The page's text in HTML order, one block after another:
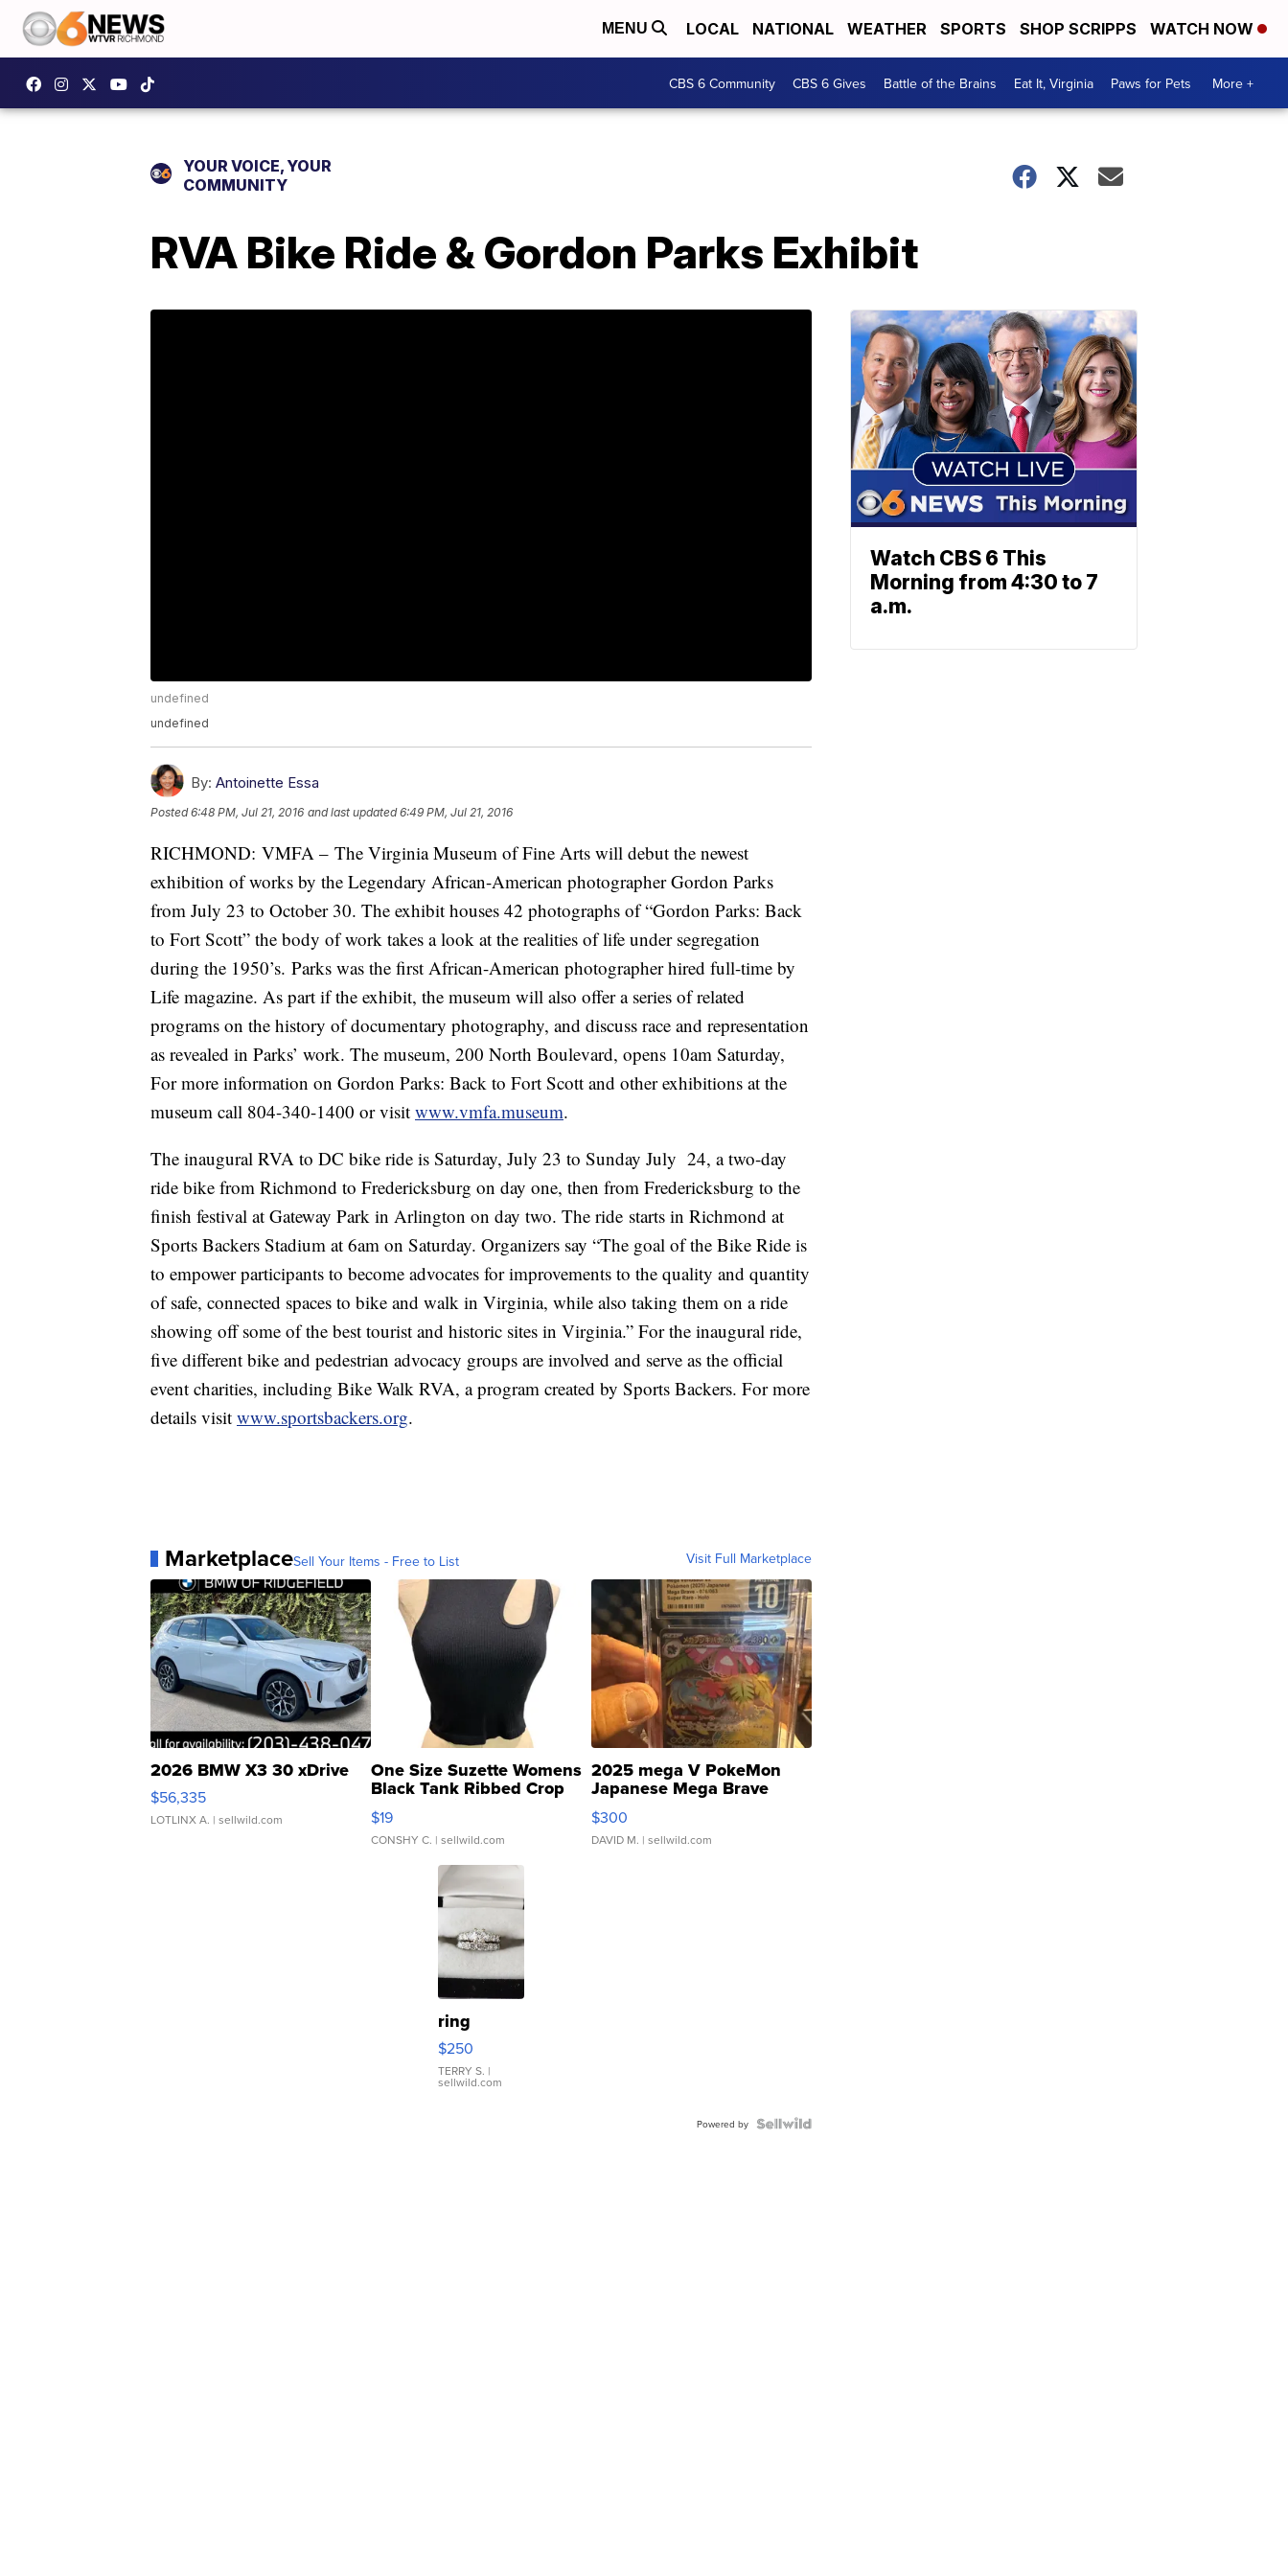
MENU LOCAL NATIONAL WEATHER SPORTS SHOP SCRIPPS WATCH NOW
CBS 6 Community CBS 6 Gives Battle of the Brains Eat It, Virginia Paws for Pets More +
YOUR VOICE, YOUR
COMMUNITY
RVA Bike Ride & Gordon Parks Exhibit
undefined
undefined
By: Antoinette Essa
Posted6:48 PM, Jul 21, 2016 and last updated 6:49 PM, Jul 21, 2016
RICHMOND: VMFA – The Virginia Museum of Fine Arts will debut the newest
exhibition of works by the Legendary African-American photographer Gordon Parks
from July 23 to October 30. The exhibit houses 42 photographs of “Gordon Parks: Back
to Fort Scott” the body of work takes a look at the realities of life under segregation
during the 1950’s. Parks was the first African-American photographer hired full-time by
Life magazine. As part if the exhibit, the museum will also offer a series of related
programs on the history of documentary photography, and discuss race and representation
as revealed in Parks’ work. The museum, 200 North Boulevard, opens 10am Saturday,
For more information on Gordon Parks: Back to Fort Scott and other exhibitions at the
museum call 804-340-1400 or visit www.vmfa.museum.
The inaugural RVA to DC bike ride is Saturday, July 23 to Sunday July 24, a two-day
ride bike from Richmond to Fredericksburg on day one, then from Fredericksburg to the
finish festival at Gateway Park in Arlington on day two. The ride starts in Richmond at
Sports Backers Stadium at 6am on Saturday. Organizers say “The goal of the Bike Ride is
to empower participants to become advocates for improvements to the quality and quantity
of safe, connected spaces to bike and walk in Virginia, while also taking them on a ride
showing off some of the best tourist and historic sites in Virginia.” For the inaugural ride,
five different bike and pedestrian advocacy groups are involved and serve as the official
event charities, including Bike Walk RVA, a program created by Sports Backers. For more
details visit www.sportsbackers.org.
MarketplaceSell Your Items - Free to List Visit Full Marketplace
2026 BMW X3 30 xDrive
$56,335
LOTLINX A. | sellwild.com
One Size Suzette Womens
Black Tank Ribbed Crop
Asymmetrical ...
$19
CONSHY C. | sellwild.com
2025 mega V PokeMon
Japanese Mega Brave
076/063 Super Rare H...
$300
DAVID M. | sellwild.com
ring
$250
TERRY S. |
sellwild.com
Powered by
Watch CBS 6 This
Morning from 4:30 to 7
a.m.